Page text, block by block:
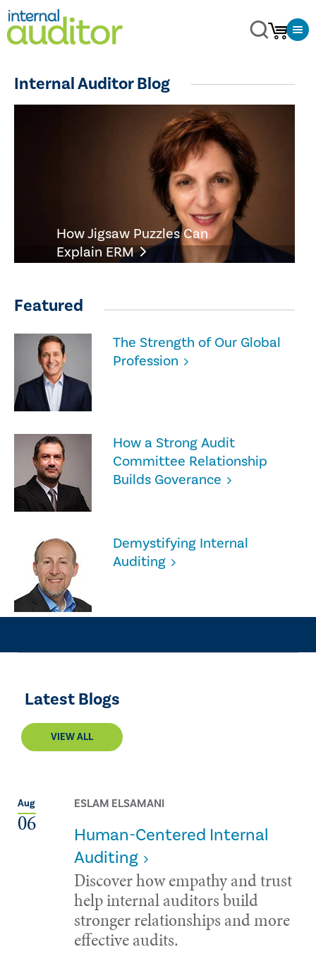
Internal Auditor Blog
How Jigsaw Puzzles Can
Explain ERM
Featured
The Strength of Our Global
Profession
How a Strong Audit
Committee Relationship
Builds Goverance
Demystifying Internal
Auditing
Latest Blogs
VIEW ALL
Aug
06
ESLAM ELSAMANI
Human-Centered Internal
Auditing
Discover how empathy and trust
help internal auditors build
stronger relationships and more
effective audits.